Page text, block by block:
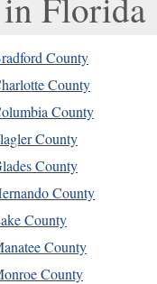
County
County
County
County
County
County
County
County
County